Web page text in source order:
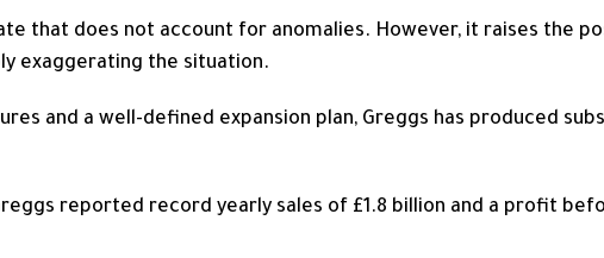
that does not account for anomalies. However, it raises the
exaggerating the situation.
and a well-defined expansion plan, Greggs has produced
reported record yearly sales of £1.8 billion and a profit